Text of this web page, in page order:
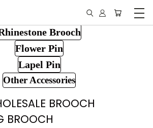
Brooch
Flower Pin
Lapel Pin
Other Accessories
BROOCH
BROOCH